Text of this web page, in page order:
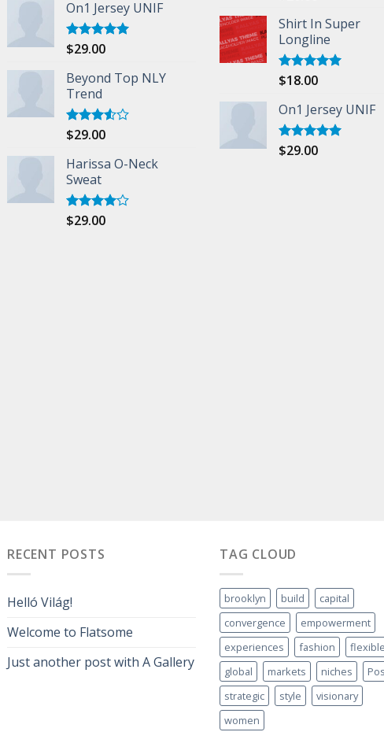
On1 Jersey UNIF
Rated5.00
$29.00
Beyond Top NLY
Trend
Rated
of 5
$29.00
Harissa O-Neck
Sweat
Rated
$29.00
Shirt In Super
Longline
Rated5.00
$18.00
On1 Jersey UNIF
Rated5.00
$29.00
RECENT POSTS
Helló Világ!
Welcome to Flatsome
Just another post with A Gallery
TAG CLOUD
brooklyn build
capital
convergence
empowerment
experiences
fashion
global
markets niches
strategic
style
visionary
women